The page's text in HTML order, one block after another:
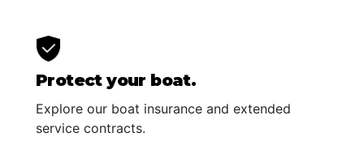
Protect your boat.
Explore our boat insurance and extended
service contracts.